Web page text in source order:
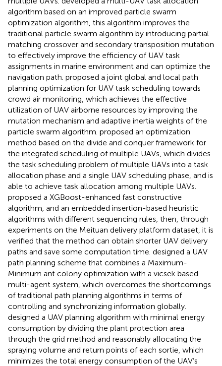
algorithm based on an improved particle swarm
optimization algorithm, this algorithm improves the
traditional particle swarm algorithm by introducing partial
matching crossover and secondary transposition mutation
to effectively improve the efficiency of UAV task
assignments in marine environment and can optimize the
navigation path. proposed a joint global and local path
planning optimization for UAV task scheduling towards
crowd air monitoring, which achieves the effective
utilization of UAV airborne resources by improving the
mutation mechanism and adaptive inertia weights of the
particle swarm algorithm. proposed an optimization
method based on the divide and conquer framework for
the integrated scheduling of multiple UAVs, which divides
the task scheduling problem of multiple UAVs into a task
allocation phase and a single UAV scheduling phase, and is
able to achieve task allocation among multiple UAVs.
proposed a XGBoost-enhanced fast constructive
algorithm, and an embedded insertion-based heuristic
algorithms with different sequencing rules, then, through
experiments on the Meituan delivery platform dataset, it is
verified that the method can obtain shorter UAV delivery
paths and save some computation time. designed a UAV
path planning scheme that combines a Maximum-
Minimum ant colony optimization with a vicsek based
multi-agent system, which overcomes the shortcomings
of traditional path planning algorithms in terms of
controlling and synchronizing information globally.
designed a UAV planning algorithm with minimal energy
consumption by dividing the plant protection area
through the grid method and reasonably allocating the
spraying volume and return points of each sortie, which
minimizes the total energy consumption of the UAV’s